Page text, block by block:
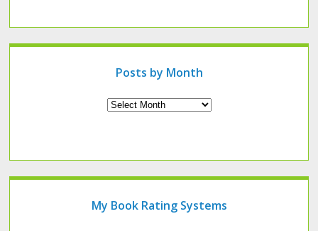
of
Posts by Month
My Book Rating Systems